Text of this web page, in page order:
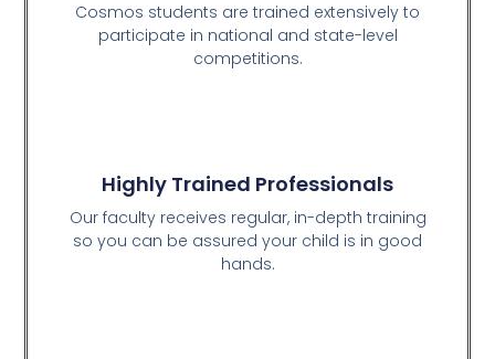
Cosmos students are trained extensively to
participate in national and state-level
competitions.
Highly Trained Professionals
Our faculty receives regular, in-depth training
so you can be assured your child is in good
hands.